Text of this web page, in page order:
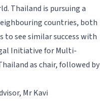
Thailand is pursuing a
countries, both
to see similar success with
Initiative for Multi-
as chair, followed by
Mr Kavi